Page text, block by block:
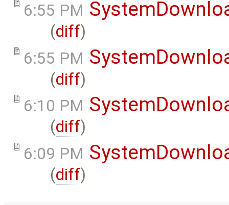
6:55 PM
(diff)
6:55 PM
(diff)
6:10 PM
(diff)
6:09 PM
(diff)